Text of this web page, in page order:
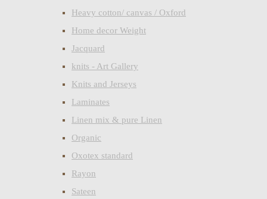
Heavy cotton/ canvas / Oxford
Home decor Weight
Jacquard
knits - Art Gallery
Knits and Jerseys
Laminates
Linen mix & pure Linen
Organic
Oxotex standard
Rayon
Sateen